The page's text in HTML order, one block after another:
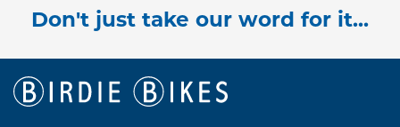
Don't just take our word for it...